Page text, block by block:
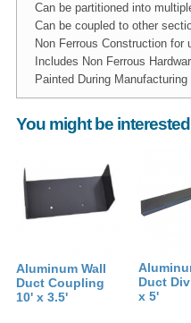
Can be partitioned into
Can be coupled to other
Non Ferrous Construction
Includes Non Ferrous
Painted During
Width:10inch
Height: 4inch
Size: 60inchX 10
Spec Sheet:Nova MRI wall
You might be
Aluminum Wall
Duct Coupling
10' x 3.5'
Duct
x 5'